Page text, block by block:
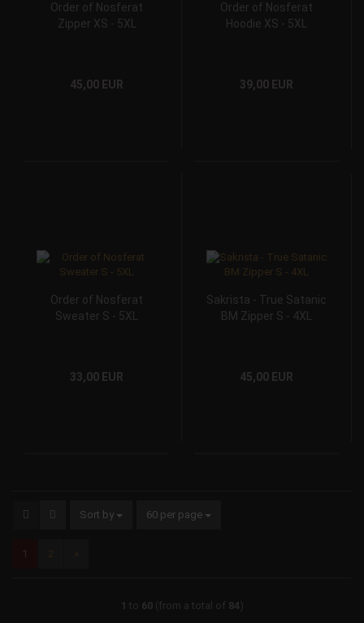
Order of Nosferat
Zipper XS - 5XL
45,00 EUR
Order of Nosferat
Hoodie XS - 5XL
39,00 EUR
Order of Nosferat
Sweater S - 5XL
33,00 EUR
Sakrista - True Satanic
BM Zipper S - 4XL
45,00 EUR
Sort by 60 per page
1 2
1 to 60(from a total of 84)